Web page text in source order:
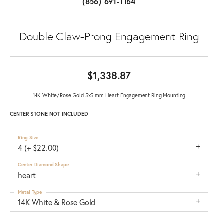
Double Claw-Prong Engagement Ring
$1,338.87
14K White/Rose Gold 5x5 mm Heart Engagement Ring Mounting
CENTER STONE NOT INCLUDED
4 (+ $22.00)
Ring Size
heart
Center Diamond Shape
14K White & Rose Gold
Metal Type